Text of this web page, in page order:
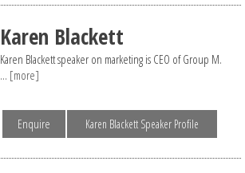
Karen Blackett
Karen Blackett speaker on marketing is CEO of Group M.
... [more]
Enquire Karen Blackett Speaker Profile